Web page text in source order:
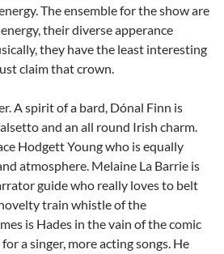
The ensemble for the show are
their diverse apperance
they have the least interesting
claim that crown.
A spirit of a bard, Dónal Finn is
and an all round Irish charm.
Hodgett Young who is equally
atmosphere. Melaine La Barrie is
guide who really loves to belt
train whistle of the
is Hades in the vain of the comic
a singer, more acting songs. He